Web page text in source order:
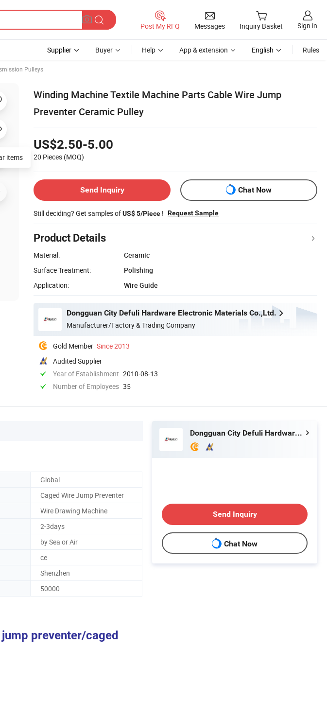
Post My RFQ Messages Inquiry Basket Sign in
Supplier Buyer Help App & extension English Rules
Pulleys
Winding Machine Textile Machine Parts Cable Wire Jump
Preventer Ceramic Pulley
US$2.50-5.00
20 Pieces (MOQ)
Send Inquiry Chat Now
Still deciding? Get samples ofUS$ 5/Piece ! Request Sample
Product Details
Material:
Ceramic
Surface Treatment:
Polishing
Application:
Wire Guide
Dongguan City Defuli Hardware Electronic Materials Co.,Ltd.
Manufacturer/Factory & Trading Company
Gold Member Since 2013
Audited Supplier
Year of Establishment 2010-08-13
Number of Employees 35
items
Global
Caged Wire Jump Preventer
Wire Drawing Machine
2-3days
by Sea or Air
ce
Shenzhen
50000
preventer/caged
Dongguan City Defuli Hardware Electronic Materials Co.,Ltd.
Send Inquiry
Chat Now